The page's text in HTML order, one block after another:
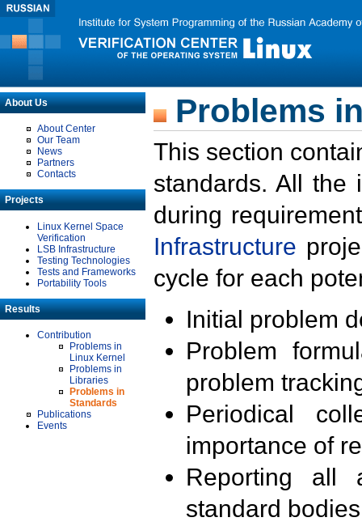
About Us
About Center
Our Team
News
Partners
Contacts
Projects
Linux Kernel Space
Verification
LSB Infrastructure
Testing Technologies
Tests and Frameworks
Portability Tools
Results
Contribution
Problems in
Linux Kernel
Problems in
Libraries
Problems in
Standards
Publications
Events
Problems
This section
standards. All the
during
Infrastructure
cycle for each
Initial problem
Problem
problem
Periodical
importance of
Reporting all
standard